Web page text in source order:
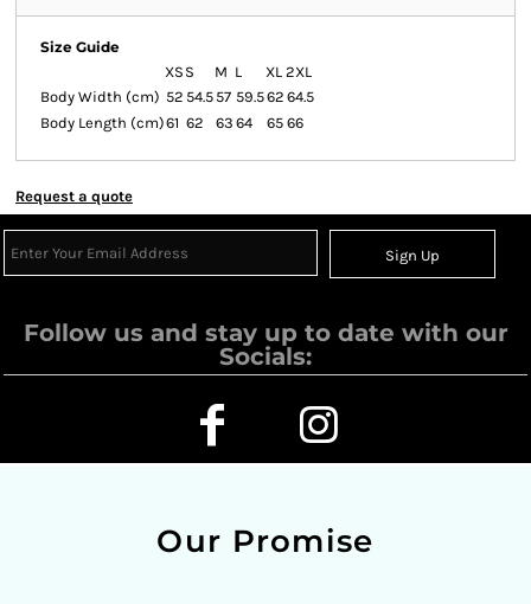
Size Guide
XS S M L XL 2XL
Body Width (cm) 52 54.5 57 59.562 64.5
Body Length (cm)61 62 63 64 65 66
Request a quote
Sign Up
Follow us and stay up to date with our
Socials:
Our Promise